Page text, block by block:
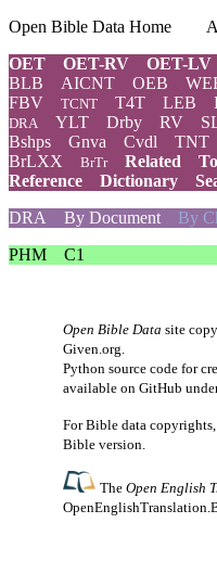
Open Bible Data Home
OET
OET-RV OET-LV
BLB AICNT OEB
FBV
TCNT T4T LEB
DRA YLT Drby RV
Bshps
Gnva Cvdl TNT
BrLXX
BrTr Related
Reference
Dictionary
DRA
By Document By
PHM
C1
Open Bible Data site
Given.org.
Python source code for
available on GitHub
For Bible data copyrights,
Bible version.
TheOpen English